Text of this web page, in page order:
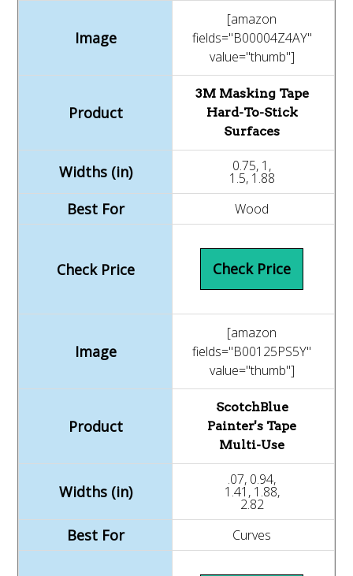
[amazon
fields="B00004Z4AY"
value="thumb"]
3M Masking Tape
Hard-To-Stick
Surfaces
0.75, 1,
1.5, 1.88
Wood
Check Price
[amazon
fields="B00125PS5Y"
value="thumb"]
ScotchBlue
Painter's Tape
Multi-Use
.07, 0.94,
1.41, 1.88,
2.82
Curves